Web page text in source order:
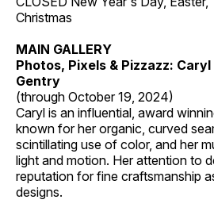
Christmas
MAIN GALLERY
Photos, Pixels & Pizzazz:
Gentry
(through October 19, 2024)
Caryl is an influential, award
known for her organic, curved
scintillating use of color, and her
light and motion. Her attention to
reputation for fine craftsmanship
designs.